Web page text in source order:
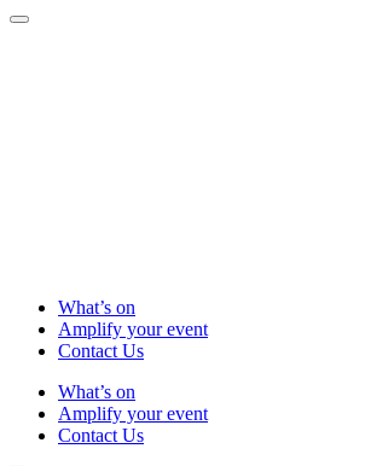
What’s on
Amplify your event
Contact Us
What’s on
Amplify your event
Contact Us